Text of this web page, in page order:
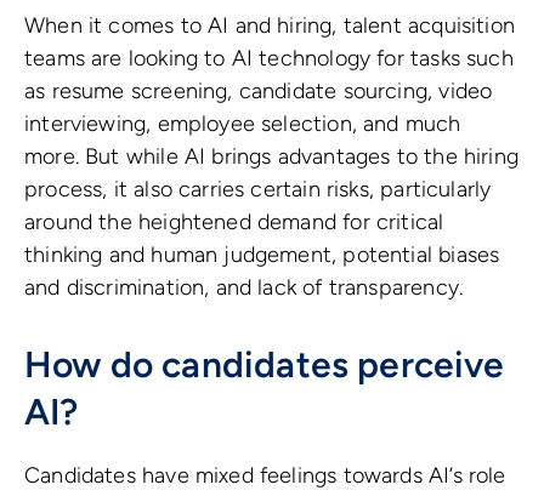
When it comes to AI and hiring, talent acquisition
teams are looking to AI technology for tasks such
as resume screening, candidate sourcing, video
interviewing, employee selection, and much
more. But while AI brings advantages to the hiring
process, it also carries certain risks, particularly
around the heightened demand for critical
thinking and human judgement, potential biases
and discrimination, and lack of transparency.
How do candidates perceive
AI?
Candidates have mixed feelings towards AI’s role